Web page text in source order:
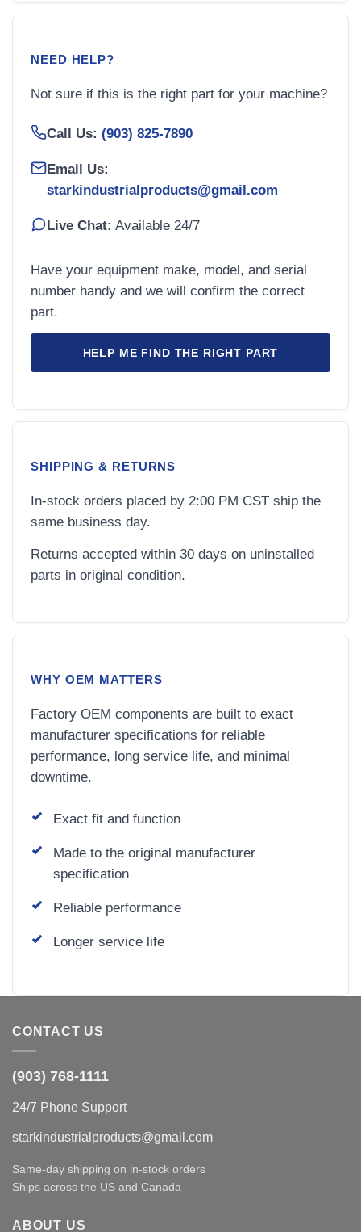
NEED HELP?
Not sure if this is the right part for your machine?
Call Us: (903) 825-7890
Email Us:
starkindustrialproducts@gmail.com
Live Chat: Available 24/7
Have your equipment make, model, and serial
number handy and we will confirm the correct
part.
HELP ME FIND THE RIGHT PART
SHIPPING & RETURNS
In-stock orders placed by 2:00 PM CST ship the
same business day.
Returns accepted within 30 days on uninstalled
parts in original condition.
WHY OEM MATTERS
Factory OEM components are built to exact
manufacturer specifications for reliable
performance, long service life, and minimal
downtime.
Exact fit and function
Made to the original manufacturer
specification
Reliable performance
Longer service life
CONTACT US
(903) 768-1111
24/7 Phone Support
starkindustrialproducts@gmail.com
Same-day shipping on in-stock orders
Ships across the US and Canada
ABOUT US